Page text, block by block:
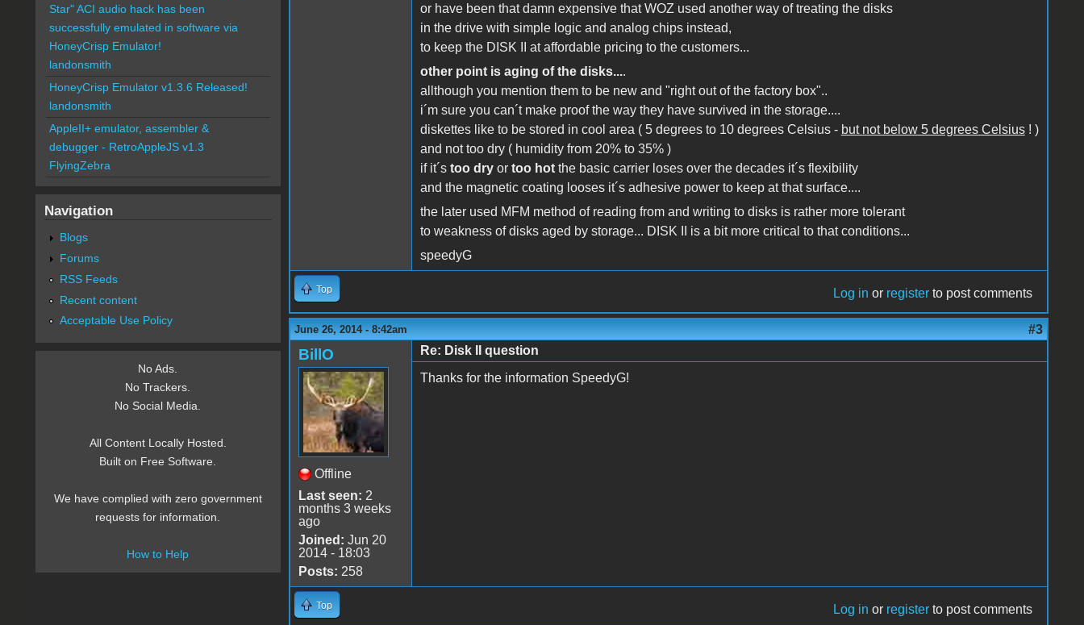
or have been that damn expensive that WOZ used another way of treating the disks
in the drive with simple logic and analog chips instead,
to keep the DISK II at affordable pricing to the customers...
other point is aging of the disks....
allthough you mention them to be new and "right out of the factory box"..
i´m sure you can´t make proof the way they have survived in the storage....
diskettes like to be stored in cool area ( 5 degrees to 10 degrees Celsius - but not below 5 degrees Celsius! )
and not too dry ( humidity from 20% to 35% )
if it´s too dryor too hotthe basic carrier loses over the decades it´s flexibility
and the magnetic coating looses it´s adhesive power to keep at that surface....
the later used MFM method of reading from and writing to disks is rather more tolerant
to weakness of disks aged by storage... DISK II is a bit more critical to that conditions...
speedyG
Top Log in or register to post comments
June 26, 2014 - 8:42am #3
BillO
Offline
Last seen: 2
months 3 weeks
ago
Joined: Jun 20
2014 - 18:03
Posts: 258
Re: Disk II question
Thanks for the information SpeedyG!
Top Log in or register to post comments
Star" ACI audio hack has been
successfully emulated in software via
HoneyCrisp Emulator!
landonsmith
HoneyCrisp Emulator v1.3.6 Released!
landonsmith
AppleII+ emulator, assembler &
debugger - RetroAppleJS v1.3
FlyingZebra
Navigation
Blogs
Forums
RSS Feeds
Recent content
Acceptable Use Policy
No Ads.
No Trackers.
No Social Media.
All Content Locally Hosted.
Built on Free Software.
We have complied with zero government
requests for information.
How to Help